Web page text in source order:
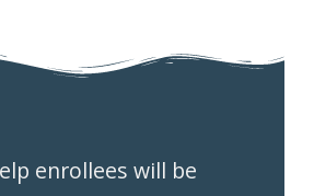
enrollees will be